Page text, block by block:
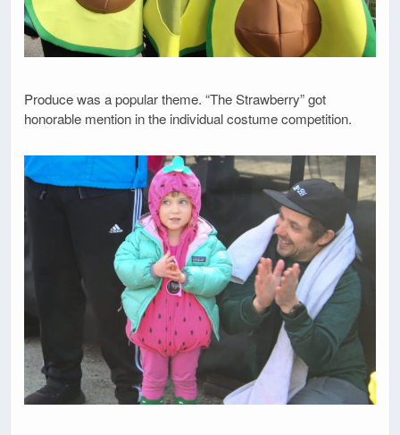
Produce was a popular theme. “The Strawberry” got
honorable mention in the individual costume competition.